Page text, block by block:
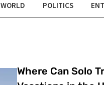
WORLD POLITICS
Where Can Solo